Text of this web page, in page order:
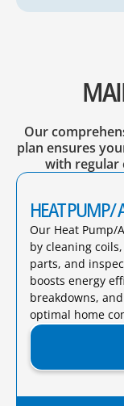
Our
plan ensures
with regular
HEAT PUMP/
Our Heat Pump/
by cleaning
parts, and
boosts energy
breakdowns,
optimal home